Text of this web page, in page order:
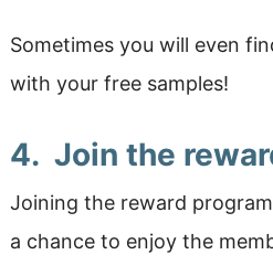
Sometimes you will even
with your free samples!
4. Join the
Joining the reward
a chance to enjoy the